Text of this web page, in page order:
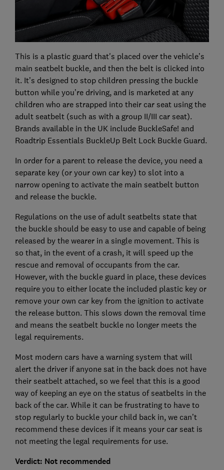
This is a plastic guard that's placed over the vehicle’s
main seatbelt buckle, and then the belt is clicked into
it. It’s designed to stop children pressing the buckle
button while you’re driving, and is marketed at any
children who are strapped into their car seat using the
adult seatbelt (such as with a group II/III car seat).
Brands available in the UK include BuckleSafe! and
Roadtrip Essentials BuckleUp Belt Lock Buckle Guard.
In order for a parent to release the device, you need a
separate key (or your own car key) to slot into a
narrow opening to activate the main seatbelt button
and release the buckle.
Regulations on the use of adult seatbelts state that
the buckle should be easy to use and capable of being
released by the wearer in a single movement. This is
so that, in the event of a crash, it will speed up the
rescue and removal of occupants from the car.
However, with the buckle guard in place, these devices
require you to either locate the included plastic key or
remove your own car key from the ignition to activate
the release button. This slows down the removal time
and means the seatbelt buckle no longer meets the
legal requirements.
Most modern cars have a warning system that will
alert the driver if anyone sat in the back does not have
their seatbelt attached, so we feel that this is a good
way of keeping an eye on the status of seatbelts in the
back of the car. While it can be frustrating to have to
stop regularly to buckle your child back in, we can’t
recommend these devices if it means your car seat is
not meeting the legal requirements for use.
Verdict: Not recommended